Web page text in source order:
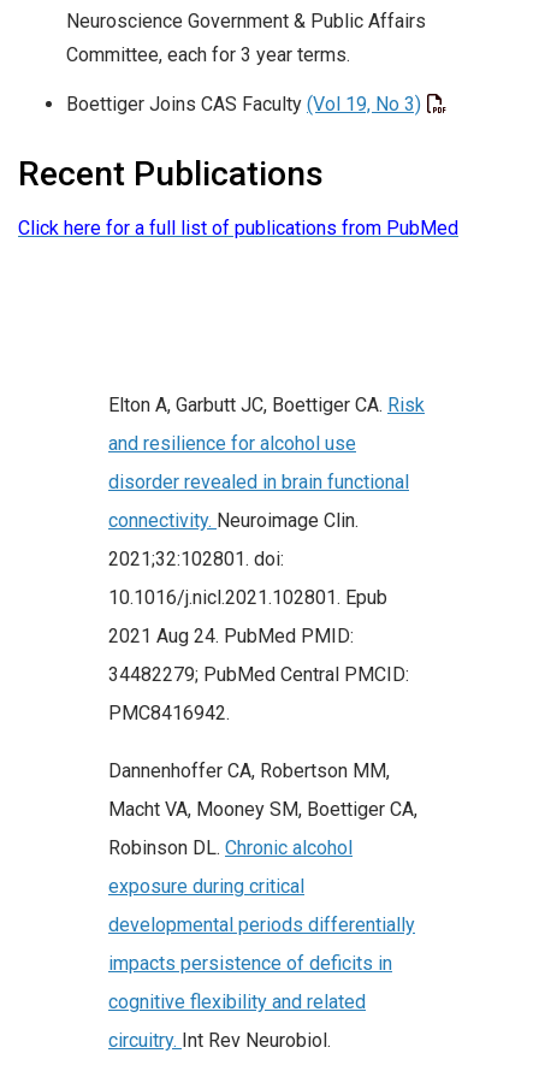
Neuroscience Government & Public Affairs
Committee, each for 3 year terms.
Boettiger Joins CAS Faculty (Vol 19, No 3)
Recent Publications
Click here for a full list of publications from PubMed
Elton A, Garbutt JC, Boettiger CA. Risk
and resilience for alcohol use
disorder revealed in brain functional
connectivity. Neuroimage Clin.
2021;32:102801. doi:
10.1016/j.nicl.2021.102801. Epub
2021 Aug 24. PubMed PMID:
34482279; PubMed Central PMCID:
PMC8416942.
Dannenhoffer CA, Robertson MM,
Macht VA, Mooney SM, Boettiger CA,
Robinson DL. Chronic alcohol
exposure during critical
developmental periods differentially
impacts persistence of deficits in
cognitive flexibility and related
circuitry. Int Rev Neurobiol.